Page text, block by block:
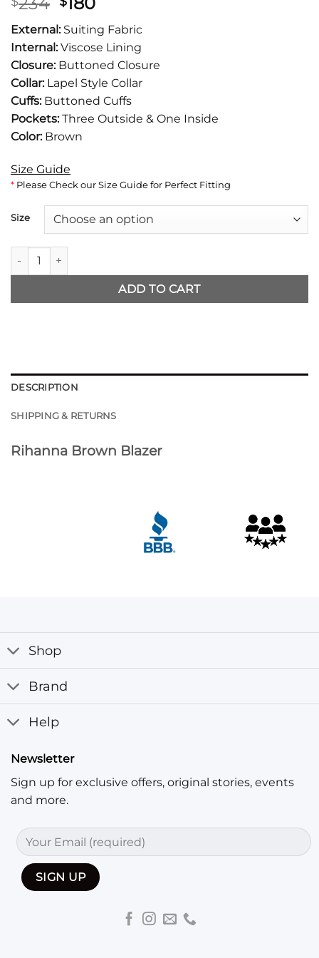
price
was:
$234.
price
is:
$180.
External:Suiting Fabric
Internal:Viscose Lining
Closure:Buttoned Closure
Collar:Lapel Style Collar
Cuffs:Buttoned Cuffs
Pockets:Three Outside & One Inside
Color:Brown
Size Guide
* Please Check our Size Guide for Perfect Fitting
Size
Rihanna Brown Blazer quantity
ADD TO CART
DESCRIPTION
SHIPPING & RETURNS
Rihanna Brown Blazer
Shop
Brand
Help
Newsletter
Sign up for exclusive offers, original stories, events
and more.